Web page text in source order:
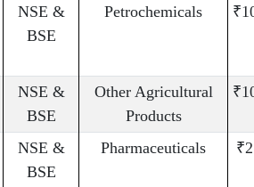
NSE &
BSE
Petrochemicals
NSE &
BSE
Other Agricultural
Products
NSE &
BSE
Pharmaceuticals